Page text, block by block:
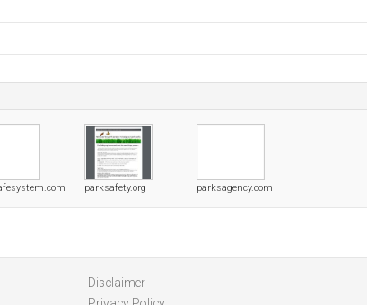
parksafety.org parksagency.com
Disclaimer